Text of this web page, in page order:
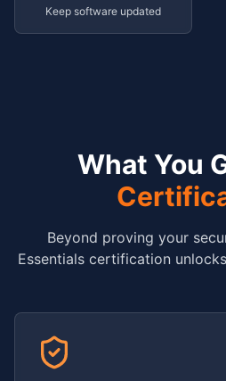
Keep software updated
What You
Beyond proving your
Essentials certification